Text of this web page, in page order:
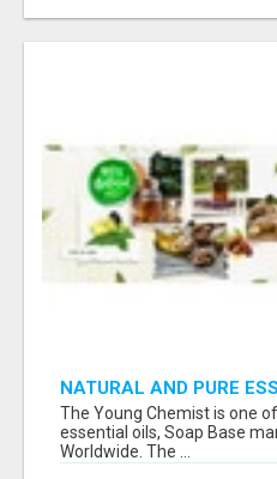
NATURAL AND PURE
The Young Chemist is one
essential oils, Soap Base
Worldwide. The ...